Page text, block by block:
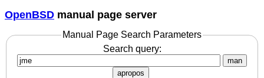
OpenBSD manual page server
Manual Page Search Parameters
Search query:
man
apropos